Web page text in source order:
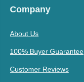
Company
About Us
100% Buyer Guarantee
Customer Reviews